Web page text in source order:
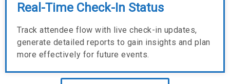
Real-Time Check-In Status
Track attendee flow with live check-in updates,
generate detailed reports to gain insights and plan
more effectively for future events.